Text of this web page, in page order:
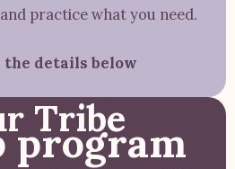
practice what you need.
the details below
Tribe
program